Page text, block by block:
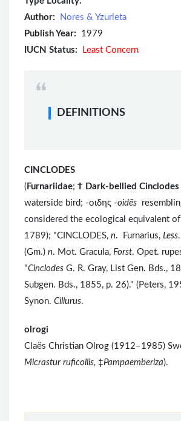
Author:
Nores & Yzurieta
Publish Year: 1979
IUCN Status:
Least Concern
DEFINITIONS
CINCLODES
( Furnariidae; Ϯ Dark-bellied Cinclodes
waterside bird; -οιδης -oidēs
considered the ecological equivalent
1789); "CINCLODES, n. Furnarius, Less
(Gm.) n. Mot. Gracula, Forst. Opet.
"Cinclodes G. R. Gray, List Gen. Bds.,
Subgen. Bds., 1855, p. 26)." (Peters,
Synon. Cillurus.
olrogi
Claës Christian Olrog (1912–1985)
Micrastur ruficollis, ‡Pampaemberiza).